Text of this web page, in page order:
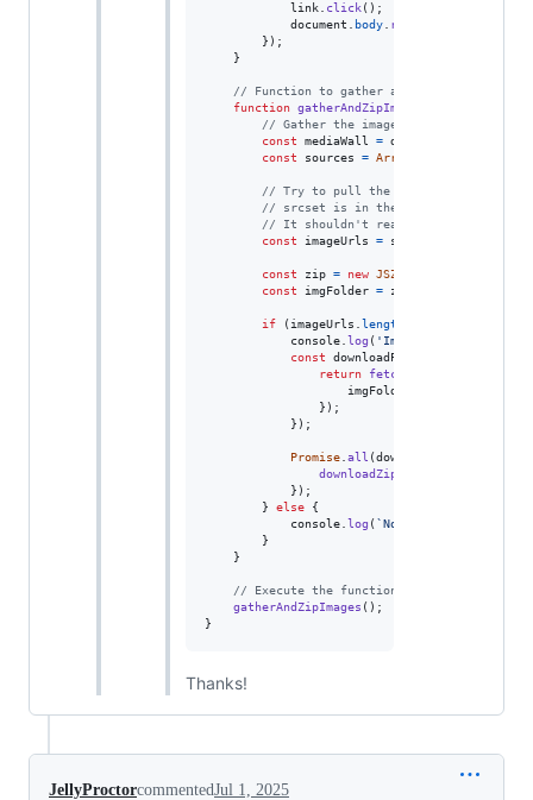
link
click( ) ;
document
body removeChild
} ) ;
}
// Function to gather and zip image URLs
function gatherAndZipImages
// Gather the image URLs
const
mediaWall = document
const
sources = Array
// Try to pull the largest src URL
// srcset is in the format "<url>
// It shouldn't really matter, though,
const
imageUrls = sources
const zip = new JSZip
const
imgFolder = zip
if ( imageUrls length
console log ( 'Image URLs:'
const
downloadPromises
return
fetch
imgFolder
} ) ;
} ) ;
Promise all (downloadPromises
downloadZip
} ) ;
}
else
{
console log ( `No .
}
}
// Execute the function to gather and zip
gatherAndZipImages ( ) ;
}
Thanks!
JellyProctorcommentedJul 1, 2025